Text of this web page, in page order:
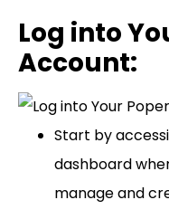
Log into
Account:
Start by
dashboard
manage and